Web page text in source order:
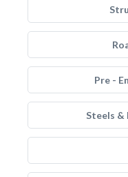
Pre -
Steels